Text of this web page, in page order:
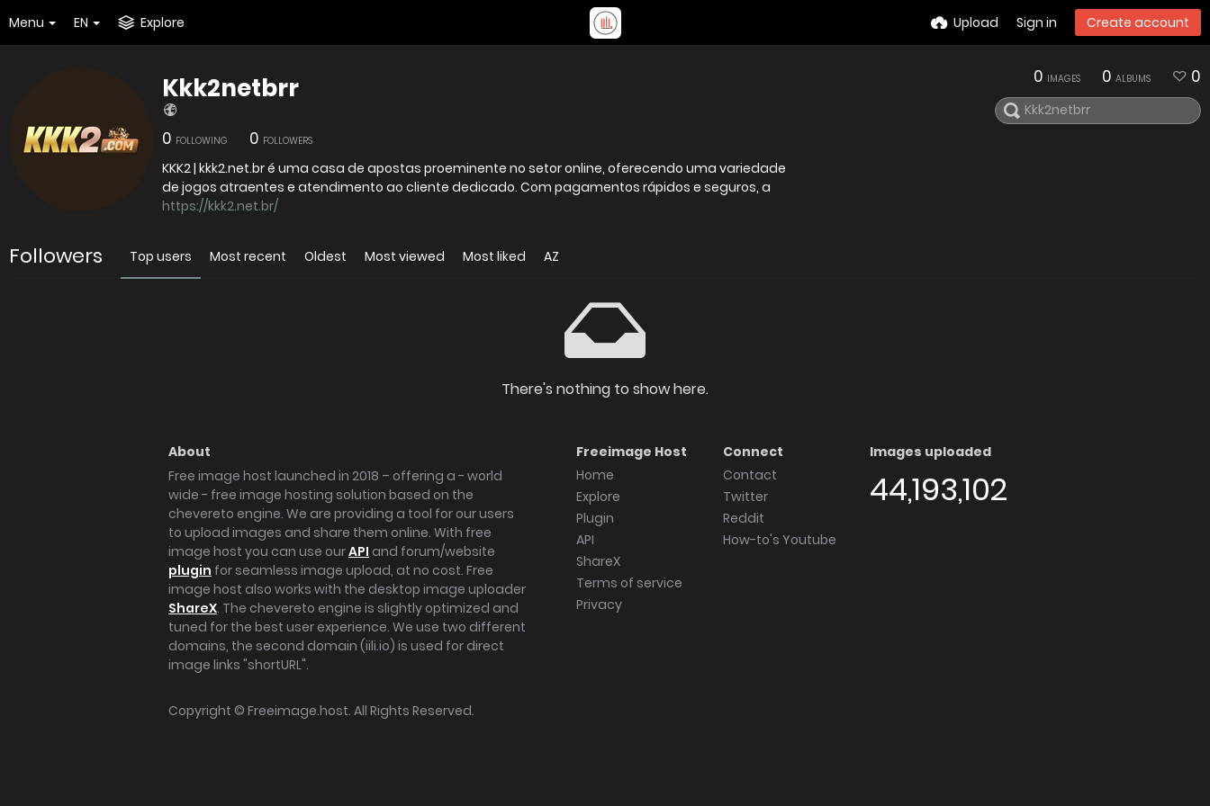
Menu EN Explore Upload Sign in Create account
Kkk2netbrr
0 FOLLOWING 0 FOLLOWERS
KKK2 | kkk2.net.br é uma casa de apostas proeminente no setor online, oferecendo uma variedade
de jogos atraentes e atendimento ao cliente dedicado. Com pagamentos rápidos e seguros, a
https://kkk2.net.br/
0 IMAGES 0 ALBUMS 0
Followers Top users Most recent Oldest Most viewed Most liked AZ
There's nothing to show here.
About
Free image host launched in 2018 – offering a - world
wide - free image hosting solution based on the
chevereto engine. We are providing a tool for our users
to upload images and share them online. With free
image host you can use ourAPI and forum/website
plugin for seamless image upload, at no cost. Free
image host also works with the desktop image uploader
ShareX. The chevereto engine is slightly optimized and
tuned for the best user experience. We use two different
domains, the second domain (iili.io) is used for direct
image links "shortURL".
Freeimage Host
Home
Explore
Plugin
API
ShareX
Terms of service
Privacy
Connect
Contact
Twitter
Reddit
How-to's Youtube
Images uploaded
44,193,102
Copyright © Freeimage.host. All Rights Reserved.